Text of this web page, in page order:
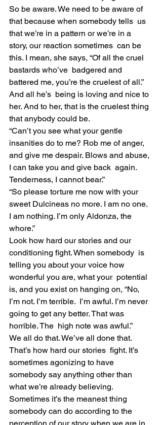
So be aware. We need to be aware of
that because when somebody tells  us
that we’re in a pattern or we’re in a
story, our reaction sometimes  can be
this. I mean, she says, “Of all the cruel
bastards who’ve  badgered and
battered me, you’re the cruelest of all.”
And all he’s  being is loving and nice to
her. And to her, that is the cruelest thing
that anybody could be.
“Can’t you see what your gentle
insanities do to me? Rob me of anger,
and give me despair. Blows and abuse,
I can take you and give back  again.
Tenderness, I cannot bear.”
“So please torture me now with your
sweet Dulcineas no more. I am no one.
I am nothing. I’m only Aldonza, the
whore.”
Look how hard our stories and our
conditioning fight. When somebody  is
telling you about your voice how
wonderful you are, what your  potential
is, and you exist on hanging on, “No,
I’m not. I’m terrible.  I’m awful. I’m never
going to get any better. That was
horrible. The  high note was awful.”
We all do that. We’ve all done that.
That’s how hard our stories  fight. It’s
sometimes agonizing to have
somebody say anything other than
what we’re already believing.
Sometimes it’s the meanest thing
somebody can do according to the